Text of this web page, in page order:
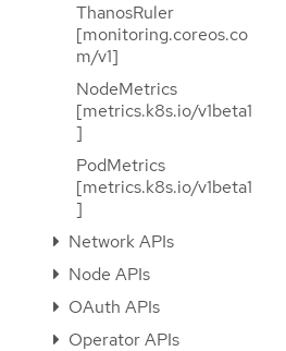
ThanosRuler
[monitoring.coreos.co
m/v1]
NodeMetrics
[metrics.k8s.io/v1beta1
]
PodMetrics
[metrics.k8s.io/v1beta1
]
Network APIs
Node APIs
OAuth APIs
Operator APIs